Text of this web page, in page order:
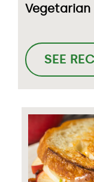
Vegetarian
SEE